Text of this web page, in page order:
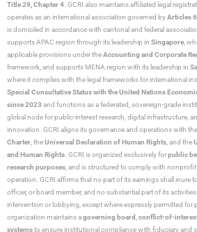
Title 29, Chapter 4. GCRI also maintains affiliated legal
operates as an international association governed byArticles
is domiciled in accordance with cantonal and federal
supports APAC region through its leadership in Singapore,
applicable provisions under theAccounting and Corporate
framework, and supports MENA region with its leadership in
where it complies with the legal frameworks for international
Special Consultative Status with the United Nations
since 2023 and functions as a federated, sovereign-grade
global node for public-interest research, digital infrastructure,
innovation. GCRI aligns its governance and operations with
Charter, theUniversal Declaration of Human Rights, and the
and Human Rights. GCRI is organized exclusively forpublic
research purposes, and is structured to comply with
operation. GCRI affirms that no part of its earnings shall inure
officer, or board member, and no substantial part of its
intervention or lobbying, except where expressly permitted for
organization maintains agoverning board,conflict-of-
systemsto ensure institutional compliance with fiduciary and